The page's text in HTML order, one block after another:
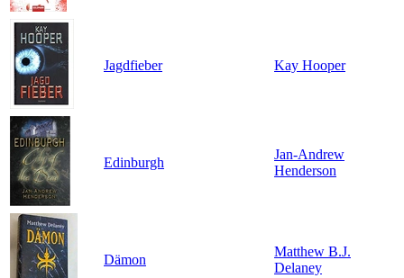
Jagdfieber Kay Hooper
Edinburgh
Jan-Andrew
Henderson
Dämon
Matthew B.J.
Delaney